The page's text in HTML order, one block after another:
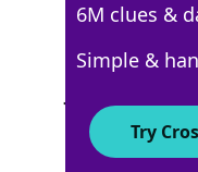
6M clues &
Simple &
Try